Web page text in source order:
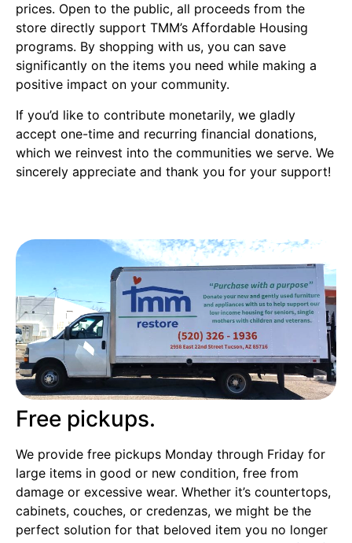
prices. Open to the public, all proceeds from the
store directly support TMM’s Affordable Housing
programs. By shopping with us, you can save
significantly on the items you need while making a
positive impact on your community.
If you’d like to contribute monetarily, we gladly
accept one-time and recurring financial donations,
which we reinvest into the communities we serve. We
sincerely appreciate and thank you for your support!
Free pickups.
We provide free pickups Monday through Friday for
large items in good or new condition, free from
damage or excessive wear. Whether it’s countertops,
cabinets, couches, or credenzas, we might be the
perfect solution for that beloved item you no longer